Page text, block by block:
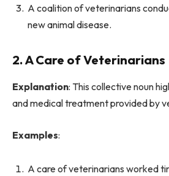
A coalition of veterinarians
new animal disease.
2. A Care of Veterinarians
Explanation: This collective noun
and medical treatment provided by
Examples:
A care of veterinarians worked